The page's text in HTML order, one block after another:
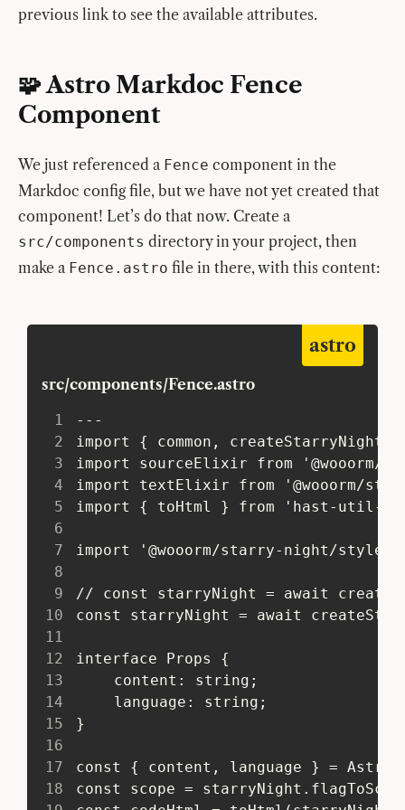
previous link to see the available attributes.
🧩 Astro Markdoc Fence
Component
We just referenced a Fence component in the
Markdoc config file, but we have not yet created that
component! Let’s do that now. Create a
src/components directory in your project, then
make a Fence.astro file in there, with this content:
src/components/Fence.astro
astro
1
---
2
import { common, createStarryNight
3
import sourceElixir from
4
import textElixir from '@wooorm/
5
import { toHtml } from 'hast-util-
6
7
import '@wooorm/starry-night/style/
8
9
// const starryNight = await
10
const starryNight = await
11
12
interface Props {
13
content: string;
14
language: string;
15
}
16
17
const { content, language } =
18
const scope =